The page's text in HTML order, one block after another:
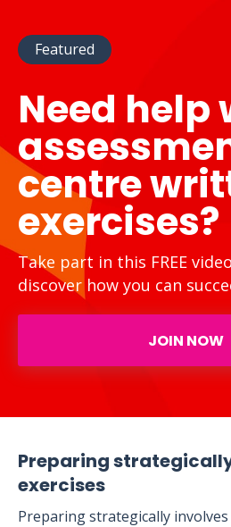
Featured
Need help
centre
exercises?
Take part in this FREE
discover how you can
JOIN NOW
Preparing
exercises
Preparing strategically